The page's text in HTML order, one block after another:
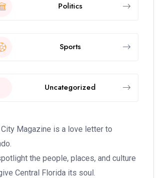
Politics
Sports
Uncategorized
Magazine is a love letter to
the people, places, and culture
Central Florida its soul.